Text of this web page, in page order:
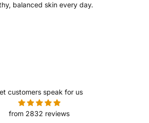
balanced skin every day.
customers speak for us
from 2832 reviews